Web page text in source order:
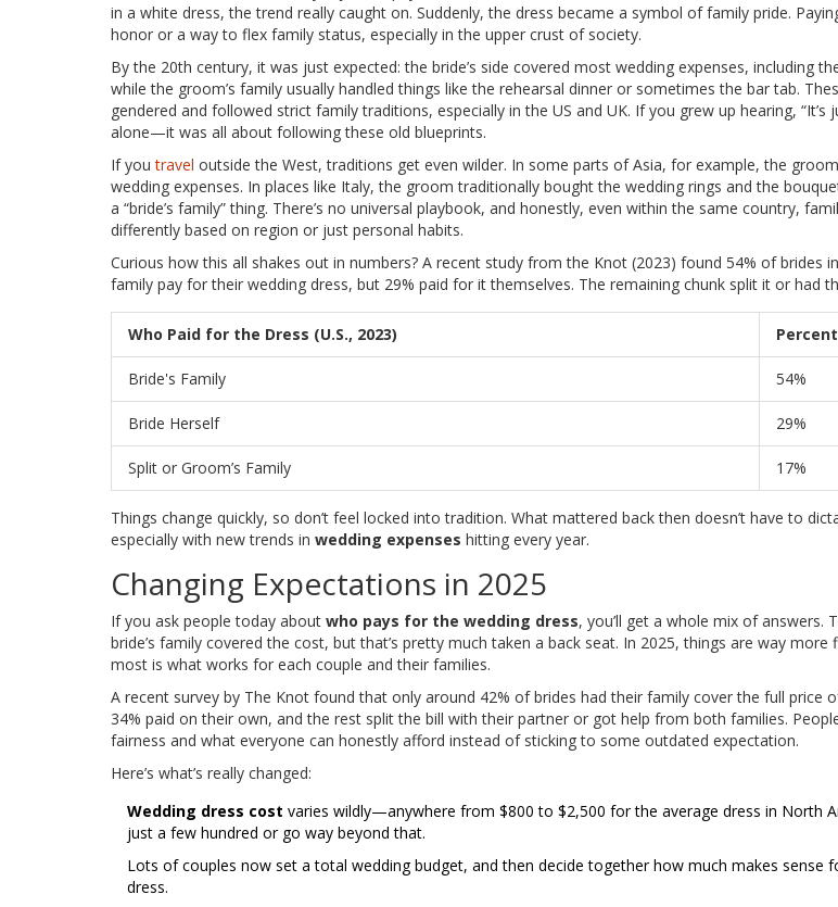
in a white dress, the trend really caught on. Suddenly, the dress became a symbol of family pride.
honor or a way to flex family status, especially in the upper crust of society.
By the 20th century, it was just expected: the bride’s side covered most wedding expenses, including
while the groom’s family usually handled things like the rehearsal dinner or sometimes the bar tab.
gendered and followed strict family traditions, especially in the US and UK. If you grew up hearing, “It’s
alone—it was all about following these old blueprints.
If youtravel outside the West, traditions get even wilder. In some parts of Asia, for example, the
wedding expenses. In places like Italy, the groom traditionally bought the wedding rings and the
a “bride’s family” thing. There’s no universal playbook, and honestly, even within the same country,
differently based on region or just personal habits.
Curious how this all shakes out in numbers? A recent study from the Knot (2023) found 54% of brides
family pay for their wedding dress, but 29% paid for it themselves. The remaining chunk split it or had
Who Paid for the Dress (U.S., 2023)
Bride's Family 54%
Bride Herself 29%
Split or Groom’s Family 17%
Things change quickly, so don’t feel locked into tradition. What mattered back then doesn’t have to
especially with new trends in wedding expenses hitting every year.
Changing Expectations in 2025
If you ask people today about who pays for the wedding dress, you’ll get a whole mix of answers.
bride’s family covered the cost, but that’s pretty much taken a back seat. In 2025, things are way
most is what works for each couple and their families.
A recent survey by The Knot found that only around 42% of brides had their family cover the full price
34% paid on their own, and the rest split the bill with their partner or got help from both families.
fairness and what everyone can honestly afford instead of sticking to some outdated expectation.
Here’s what’s really changed:
Wedding dress cost varies wildly—anywhere from $800 to $2,500 for the average dress in North
just a few hundred or go way beyond that.
Lots of couples now set a total wedding budget, and then decide together how much makes sense
dress.